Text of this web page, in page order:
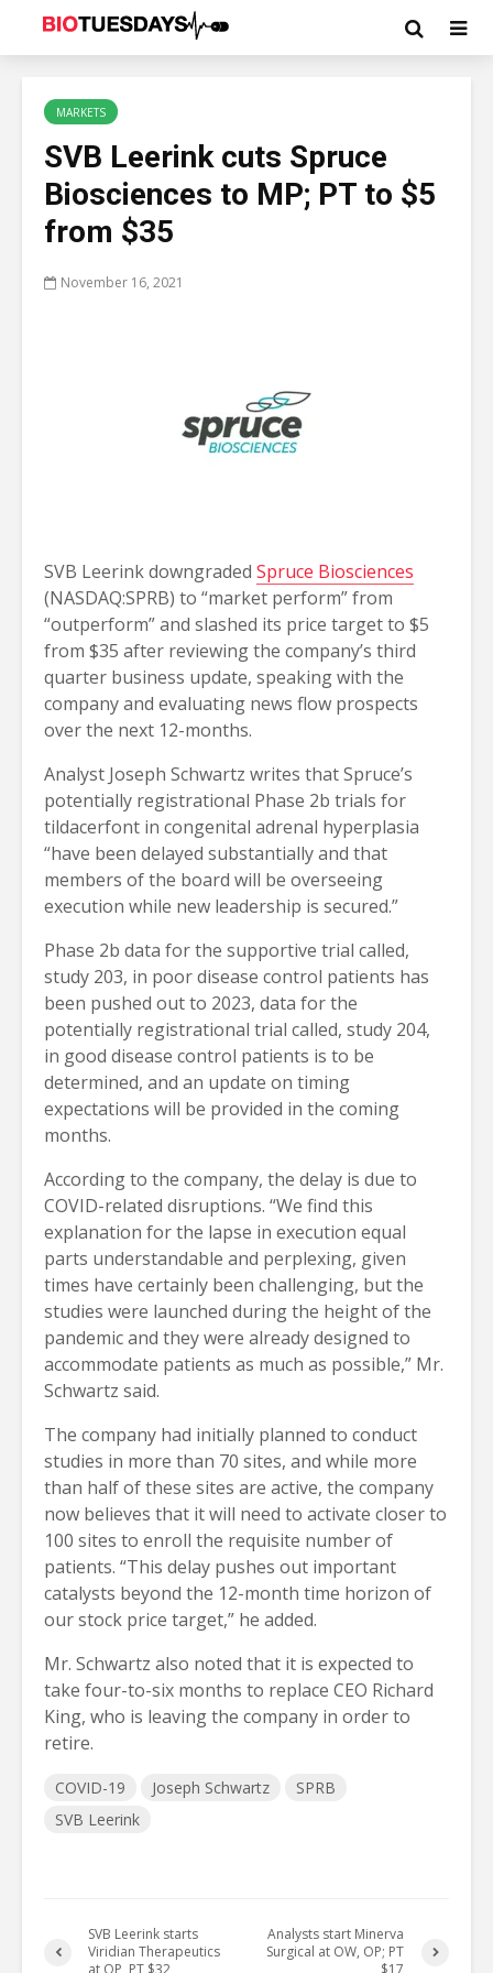
MARKETS
SVB Leerink cuts Spruce
Biosciences to MP; PT to $5
from $35
November 16, 2021
SVB Leerink downgraded Spruce Biosciences
(NASDAQ:SPRB) to “market perform” from
“outperform” and slashed its price target to $5
from $35 after reviewing the company’s third
quarter business update, speaking with the
company and evaluating news flow prospects
over the next 12-months.
Analyst Joseph Schwartz writes that Spruce’s
potentially registrational Phase 2b trials for
tildacerfont in congenital adrenal hyperplasia
“have been delayed substantially and that
members of the board will be overseeing
execution while new leadership is secured.”
Phase 2b data for the supportive trial called,
study 203, in poor disease control patients has
been pushed out to 2023, data for the
potentially registrational trial called, study 204,
in good disease control patients is to be
determined, and an update on timing
expectations will be provided in the coming
months.
According to the company, the delay is due to
COVID-related disruptions. “We find this
explanation for the lapse in execution equal
parts understandable and perplexing, given
times have certainly been challenging, but the
studies were launched during the height of the
pandemic and they were already designed to
accommodate patients as much as possible,” Mr.
Schwartz said.
The company had initially planned to conduct
studies in more than 70 sites, and while more
than half of these sites are active, the company
now believes that it will need to activate closer to
100 sites to enroll the requisite number of
patients. “This delay pushes out important
catalysts beyond the 12-month time horizon of
our stock price target,” he added.
Mr. Schwartz also noted that it is expected to
take four-to-six months to replace CEO Richard
King, who is leaving the company in order to
retire.
COVID-19 Joseph Schwartz
SPRB
SVB Leerink
SVB Leerink starts
Viridian Therapeutics
at OP, PT $32
Analysts start Minerva
Surgical at OW, OP; PT
$17